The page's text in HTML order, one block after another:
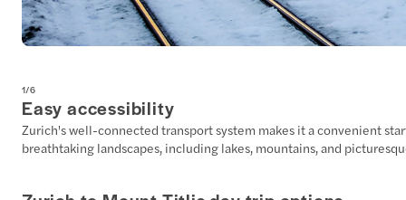
1/6
Easy accessibility
Zurich's well-connected transport system makes it a convenient
breathtaking landscapes, including lakes, mountains, and